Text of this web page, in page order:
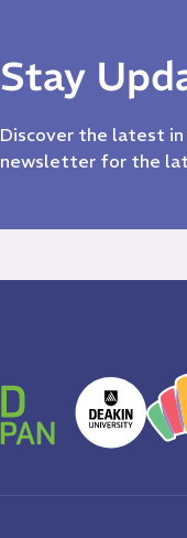
Stay
Discover the latest
newsletter for the